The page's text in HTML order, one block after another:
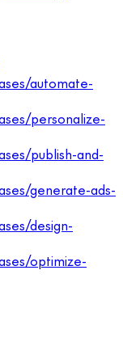
automate-
personalize-
publish-and-
generate-ads-
design-
optimize-